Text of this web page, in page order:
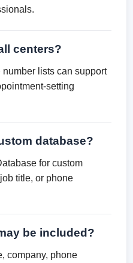
centers?
lists can support
setting
database?
for custom
title, or phone
be included?
company, phone